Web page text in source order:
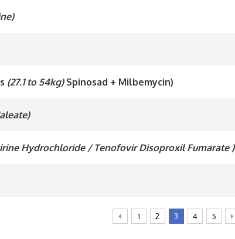
(27.1 to 54kg) Spinosad + Milbemycin)
Hydrochloride / Tenofovir Disoproxil Fumarate )
1 2 3 4 5